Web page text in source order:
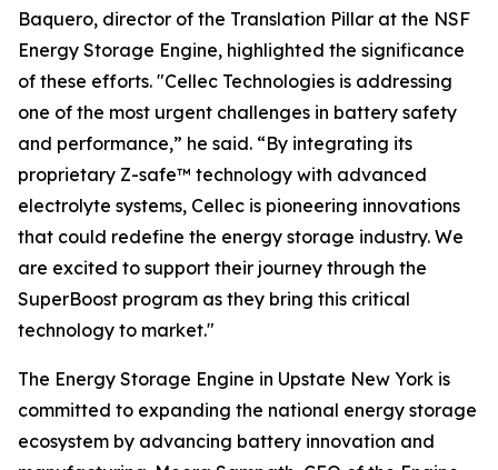
Baquero, director of the Translation Pillar at the NSF
Energy Storage Engine, highlighted the significance
of these efforts. "Cellec Technologies is addressing
one of the most urgent challenges in battery safety
and performance,” he said. “By integrating its
proprietary Z-safe™ technology with advanced
electrolyte systems, Cellec is pioneering innovations
that could redefine the energy storage industry. We
are excited to support their journey through the
SuperBoost program as they bring this critical
technology to market."
The Energy Storage Engine in Upstate New York is
committed to expanding the national energy storage
ecosystem by advancing battery innovation and